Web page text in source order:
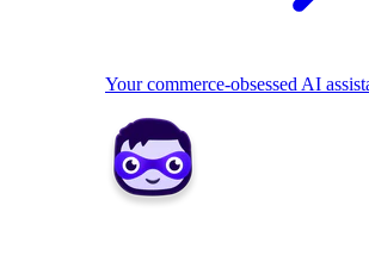
Your commerce-obsessed AI